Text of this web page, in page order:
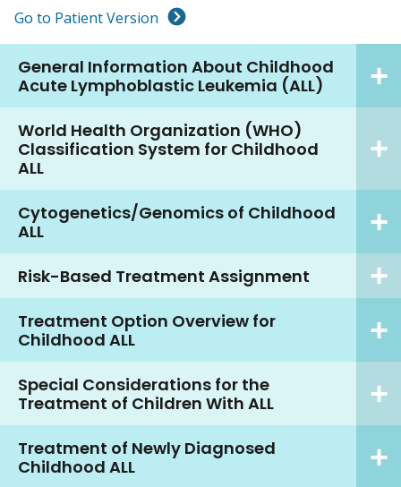
Go to Patient Version
General Information About Childhood
Acute Lymphoblastic Leukemia (ALL)
World Health Organization (WHO)
Classification System for Childhood
ALL
Cytogenetics/Genomics of Childhood
ALL
Risk-Based Treatment Assignment
Treatment Option Overview for
Childhood ALL
Special Considerations for the
Treatment of Children With ALL
Treatment of Newly Diagnosed
Childhood ALL